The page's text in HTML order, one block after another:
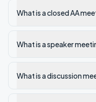
What is a closed AA
What is a speaker
What is a discussion